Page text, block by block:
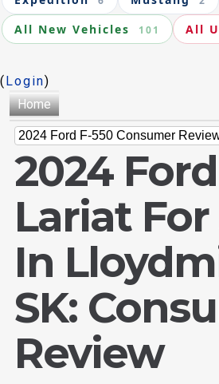
All New Vehicles 101 All
(Login)
Home
2024 Ford F-550 Consumer
2024
Lariat For
In
SK:
Review